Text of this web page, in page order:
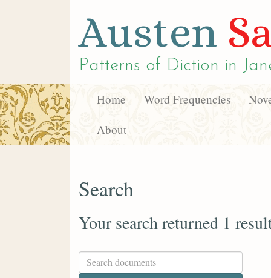
Austen
Patterns of Diction in
Home Word Frequencies
About
Search
Your search returned 1